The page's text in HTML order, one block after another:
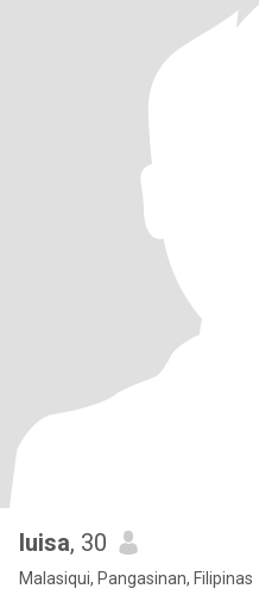
luisa, 30
Malasiqui, Pangasinan, Filipinas